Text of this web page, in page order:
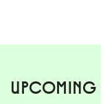
UPCOMING